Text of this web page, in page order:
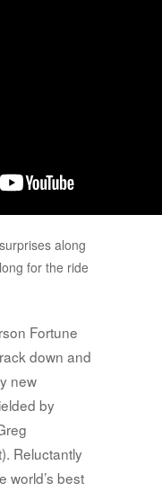
along
for the ride
Fortune
down and
new
by
Reluctantly
world’s best